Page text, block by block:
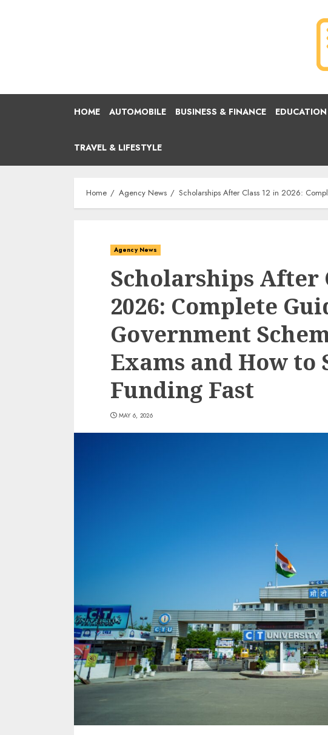
HOME AUTOMOBILE BUSINESS & FINANCE EDUCATION
TRAVEL & LIFESTYLE
Home Agency News Scholarships After Class 12 in 2026:
Agency News
Scholarships After
2026: Complete
Government
Exams and How to
Funding Fast
MAY 6, 2026